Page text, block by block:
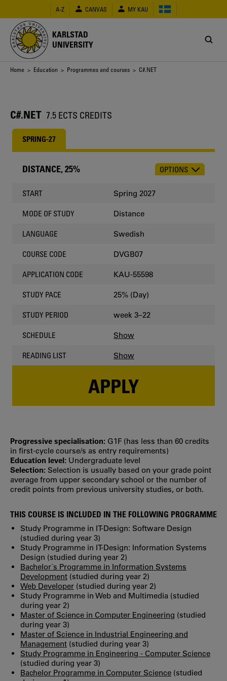
main
content
A-Z CANVAS MY KAU
KARLSTAD
UNIVERSITY
Breadcrumb
Home > Education > Programmes and courses > C#.NET
C#.NET 7.5 ECTS CREDITS
SPRING-27
CHOOSE
DISTANCE, 25% OPTIONS
START Spring 2027
MODE OF STUDY Distance
LANGUAGE Swedish
COURSE CODE DVGB07
APPLICATION CODE KAU-55598
STUDY PACE 25% (Day)
STUDY PERIOD week 3–22
SCHEDULE Show
READING LIST Show
APPLY
Progressive specialisation: G1F (has less than 60 credits
in first‐cycle course/s as entry requirements)
Education level: Undergraduate level
Selection: Selection is usually based on your grade point
average from upper secondary school or the number of
credit points from previous university studies, or both.
THIS COURSE IS INCLUDED IN THE FOLLOWING PROGRAMME
Study Programme in IT-Design: Software Design
(studied during year 3)
Study Programme in IT-Design: Information Systems
Design (studied during year 2)
Bachelor´s Programme in Information Systems
Development (studied during year 2)
Web Developer (studied during year 2)
Study Programme in Web and Multimedia (studied
during year 2)
Master of Science in Computer Engineering (studied
during year 3)
Master of Science in Industrial Engineering and
Management (studied during year 3)
Study Programme in Engineering - Computer Science
(studied during year 3)
Bachelor Programme in Computer Science (studied